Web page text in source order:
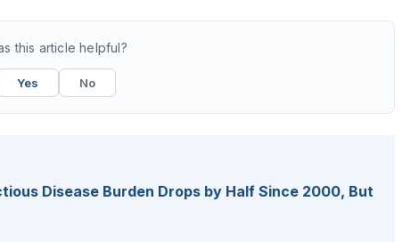
this article helpful?
Yes No
Disease Burden Drops by Half Since 2000, But